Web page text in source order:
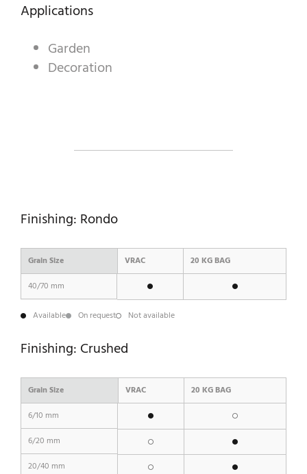
DECORATIVE AGGREGATES
INDUSTRIAL PRODUCTS
Applications
Garden
Decoration
Finishing: Rondo
Grain Size VRAC
20 KG BAG
40/70 mm
Available On request Not available
Finishing: Crushed
Grain Size VRAC
20 KG BAG
6/10 mm
6/20 mm
20/40 mm